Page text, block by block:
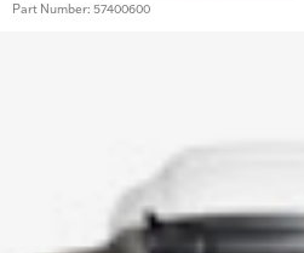
Part Number: 57400600